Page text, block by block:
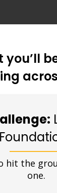
you’ll
hit the
one.